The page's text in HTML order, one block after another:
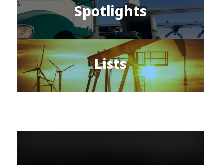
Spotlights
Lists